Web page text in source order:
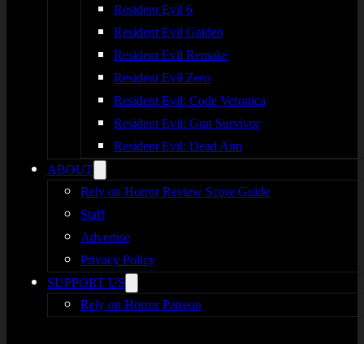
Resident Evil 6
Resident Evil Gaiden
Resident Evil Remake
Resident Evil Zero
Resident Evil: Code Veronica
Resident Evil: Gun Survivor
Resident Evil: Dead Aim
ABOUT
Rely on Horror Review Score Guide
Staff
Advertise
Privacy Policy
SUPPORT US
Rely on Horror Patreon